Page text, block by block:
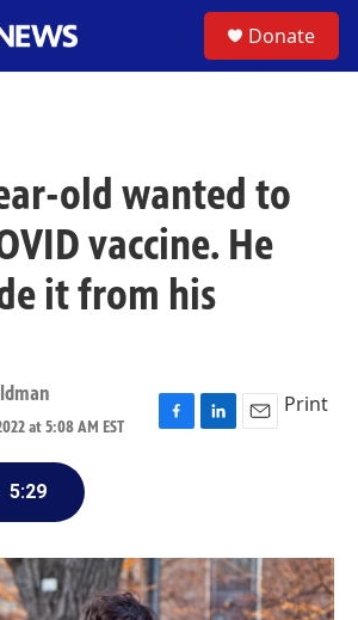
Donate
old wanted to
vaccine. He
it from his
at 5:08 AM EST
F
o
k
L
I
n
E
Print
5:29